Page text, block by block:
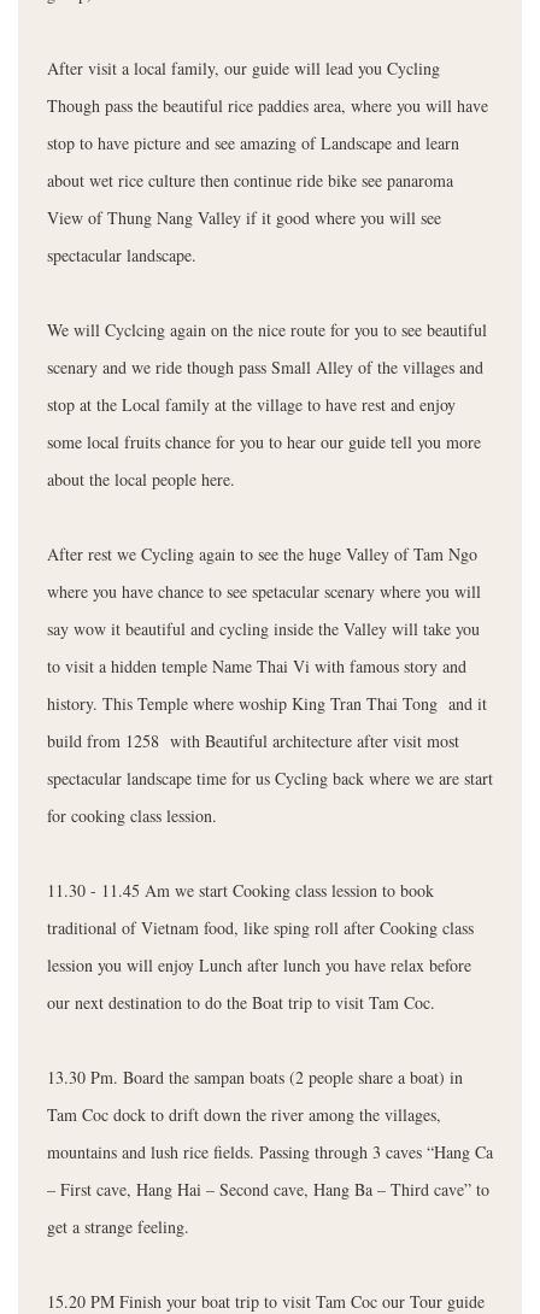
After visit a local family, our guide will lead you Cycling
Though pass the beautiful rice paddies area, where you will have
stop to have picture and see amazing of Landscape and learn
about wet rice culture then continue ride bike see panaroma
View of Thung Nang Valley if it good where you will see
spectacular landscape.
We will Cyclcing again on the nice route for you to see beautiful
scenary and we ride though pass Small Alley of the villages and
stop at the Local family at the village to have rest and enjoy
some local fruits chance for you to hear our guide tell you more
about the local people here.
After rest we Cycling again to see the huge Valley of Tam Ngo
where you have chance to see spetacular scenary where you will
say wow it beautiful and cycling inside the Valley will take you
to visit a hidden temple Name Thai Vi with famous story and
history. This Temple where woship King Tran Thai Tong and it
build from 1258 with Beautiful architecture after visit most
spectacular landscape time for us Cycling back where we are start
for cooking class lession.
11.30 - 11.45 Am we start Cooking class lession to book
traditional of Vietnam food, like sping roll after Cooking class
lession you will enjoy Lunch after lunch you have relax before
our next destination to do the Boat trip to visit Tam Coc.
13.30 Pm. Board the sampan boats (2 people share a boat) in
Tam Coc dock to drift down the river among the villages,
mountains and lush rice fields. Passing through 3 caves “Hang Ca
– First cave, Hang Hai – Second cave, Hang Ba – Third cave” to
get a strange feeling.
15.20 PM Finish your boat trip to visit Tam Coc our Tour guide